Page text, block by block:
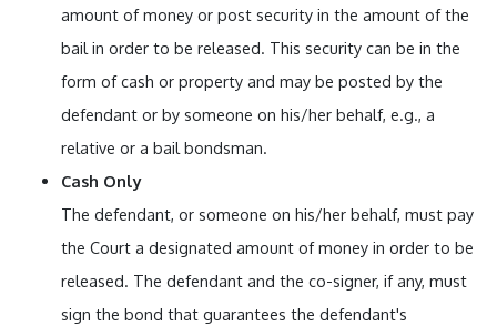
amount of money or post security in the amount of the
bail in order to be released. This security can be in the
form of cash or property and may be posted by the
defendant or by someone on his/her behalf, e.g., a
relative or a bail bondsman.
Cash Only
The defendant, or someone on his/her behalf, must pay
the Court a designated amount of money in order to be
released. The defendant and the co-signer, if any, must
sign the bond that guarantees the defendant's